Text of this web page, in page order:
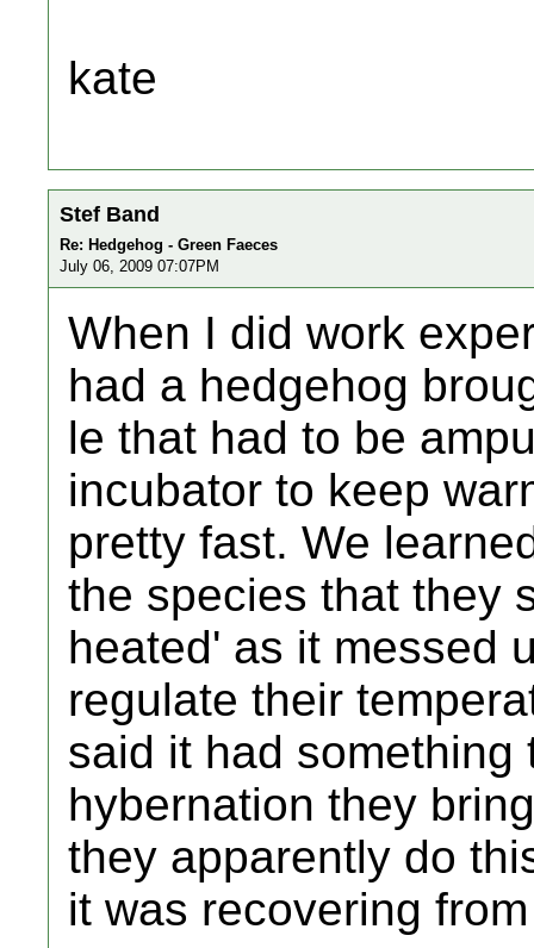
kate
Stef Band
Re: Hedgehog - Green Faeces
July 06, 2009 07:07PM
When I did work
had a hedgehog
le that had to be
incubator to keep
pretty fast. We
the species that they
heated' as it messed
regulate their
said it had
hybernation they
they apparently do
it was recovering